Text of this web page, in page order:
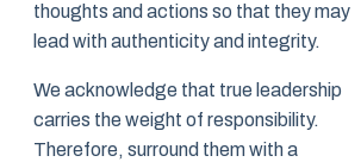
thoughts and actions so that they may
lead with authenticity and integrity.
We acknowledge that true leadership
carries the weight of responsibility.
Therefore, surround them with a